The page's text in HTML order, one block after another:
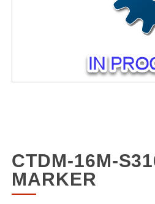
CTDM-16M-
MARKER